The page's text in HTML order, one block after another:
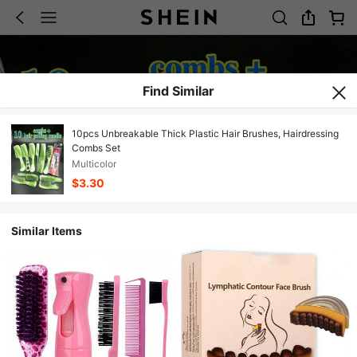
Find Similar
10pcs Unbreakable Thick Plastic Hair Brushes, Hairdressing
Combs Set
Multicolor
$3.30
Similar Items